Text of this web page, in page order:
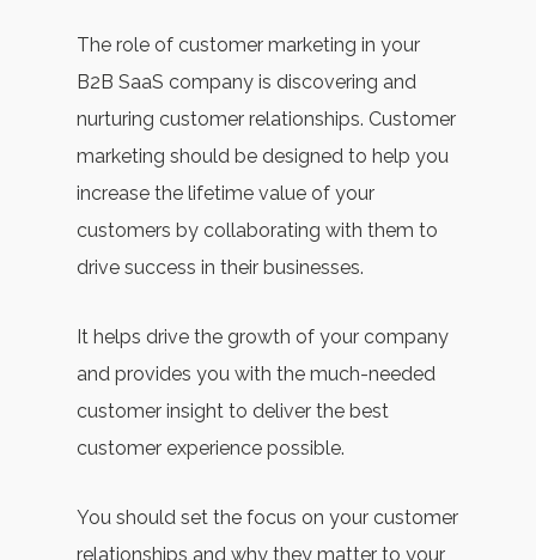
The role of customer marketing in your
B2B SaaS company is discovering and
nurturing customer relationships. Customer
marketing should be designed to help you
increase the lifetime value of your
customers by collaborating with them to
drive success in their businesses.
It helps drive the growth of your company
and provides you with the much-needed
customer insight to deliver the best
customer experience possible.
You should set the focus on your customer
relationships and why they matter to your